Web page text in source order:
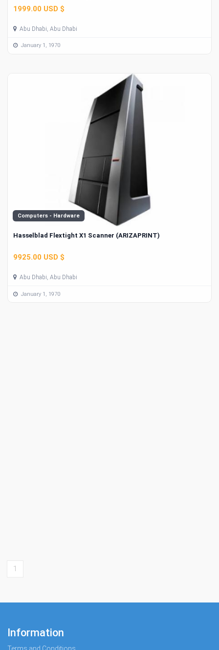
1999.00 USD $
Abu Dhabi, Abu Dhabi
January 1, 1970
Computers - Hardware
Hasselblad Flextight X1 Scanner (ARIZAPRINT)
9925.00 USD $
Abu Dhabi, Abu Dhabi
January 1, 1970
1
Information